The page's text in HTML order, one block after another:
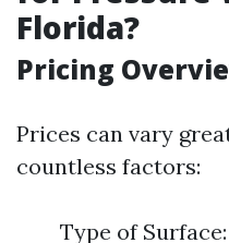
Florida?
Pricing
Prices can vary
countless factors:
Type of